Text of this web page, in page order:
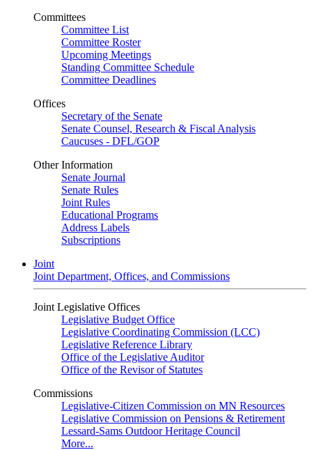
Committees
Committee List
Committee Roster
Upcoming Meetings
Standing Committee Schedule
Committee Deadlines
Offices
Secretary of the Senate
Senate Counsel, Research & Fiscal Analysis
Caucuses - DFL/GOP
Other Information
Senate Journal
Senate Rules
Joint Rules
Educational Programs
Address Labels
Subscriptions
Joint
Joint Department, Offices, and Commissions
Joint Legislative Offices
Legislative Budget Office
Legislative Coordinating Commission (LCC)
Legislative Reference Library
Office of the Legislative Auditor
Office of the Revisor of Statutes
Commissions
Legislative-Citizen Commission on MN Resources
Legislative Commission on Pensions & Retirement
Lessard-Sams Outdoor Heritage Council
More...